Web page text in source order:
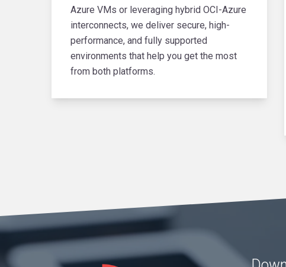
Azure VMs or leveraging hybrid OCI-Azure
interconnects, we deliver secure, high-
performance, and fully supported
environments that help you get the most
from both platforms.